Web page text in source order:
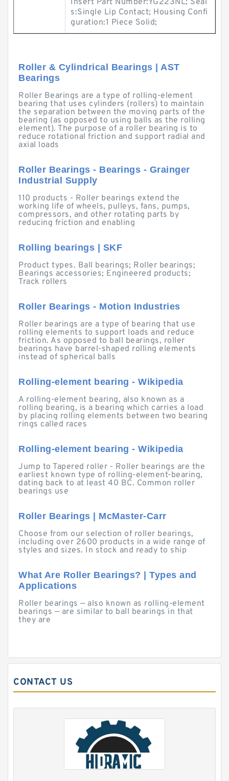
Insert Part Number:YG223NL; Seal
s:Single Lip Contact; Housing Confi
guration:1 Piece Solid;
Roller & Cylindrical Bearings | AST
Bearings
Roller Bearings are a type of rolling-element
bearing that uses cylinders (rollers) to maintain
the separation between the moving parts of the
bearing (as opposed to using balls as the rolling
element). The purpose of a roller bearing is to
reduce rotational friction and support radial and
axial loads
Roller Bearings - Bearings - Grainger
Industrial Supply
110 products - Roller bearings extend the
working life of wheels, pulleys, fans, pumps,
compressors, and other rotating parts by
reducing friction and enabling
Rolling bearings | SKF
Product types. Ball bearings; Roller bearings;
Bearings accessories; Engineered products;
Track rollers
Roller Bearings - Motion Industries
Roller bearings are a type of bearing that use
rolling elements to support loads and reduce
friction. As opposed to ball bearings, roller
bearings have barrel-shaped rolling elements
instead of spherical balls
Rolling-element bearing - Wikipedia
A rolling-element bearing, also known as a
rolling bearing, is a bearing which carries a load
by placing rolling elements between two bearing
rings called races
Rolling-element bearing - Wikipedia
Jump to Tapered roller - Roller bearings are the
earliest known type of rolling-element-bearing,
dating back to at least 40 BC. Common roller
bearings use
Roller Bearings | McMaster-Carr
Choose from our selection of roller bearings,
including over 2600 products in a wide range of
styles and sizes. In stock and ready to ship
What Are Roller Bearings? | Types and
Applications
Roller bearings — also known as rolling-element
bearings — are similar to ball bearings in that
they are
CONTACT US